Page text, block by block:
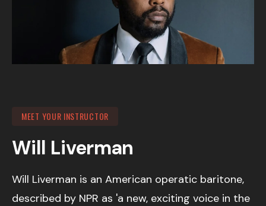
MEET YOUR INSTRUCTOR
Will Liverman
Will Liverman is an American operatic baritone,
described by NPR as 'a new, exciting voice in the